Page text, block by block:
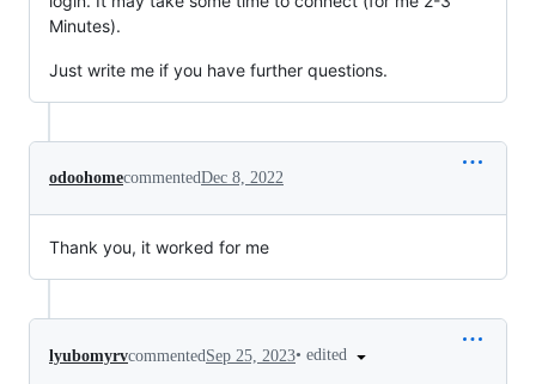
Minutes).
Just write me if you have further questions.
odoohomecommentedDec 8, 2022
Thank you, it worked for me
lyubomyrvcommentedSep 25, 2023• edited